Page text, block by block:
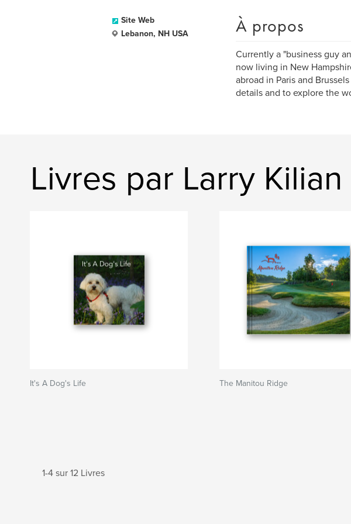
Site Web
Lebanon, NH USA
À propos
Currently a "business guy
now living in New
abroad in Paris and
details and to explore the
Livres par Larry Kilian
It's A Dog's Life The Manitou Ridge
1-4 sur 12 Livres